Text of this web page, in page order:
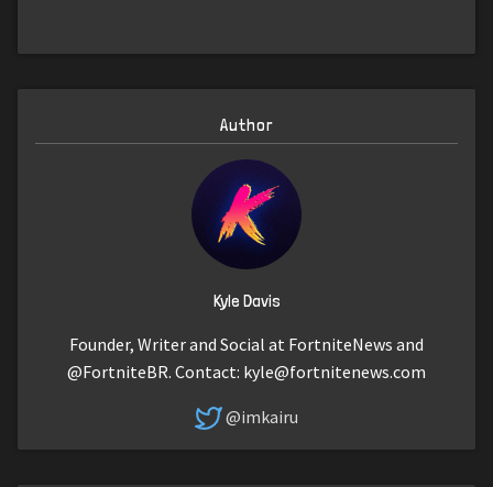
Author
Kyle Davis
Founder, Writer and Social at FortniteNews and
@FortniteBR. Contact: kyle@fortnitenews.com
@imkairu